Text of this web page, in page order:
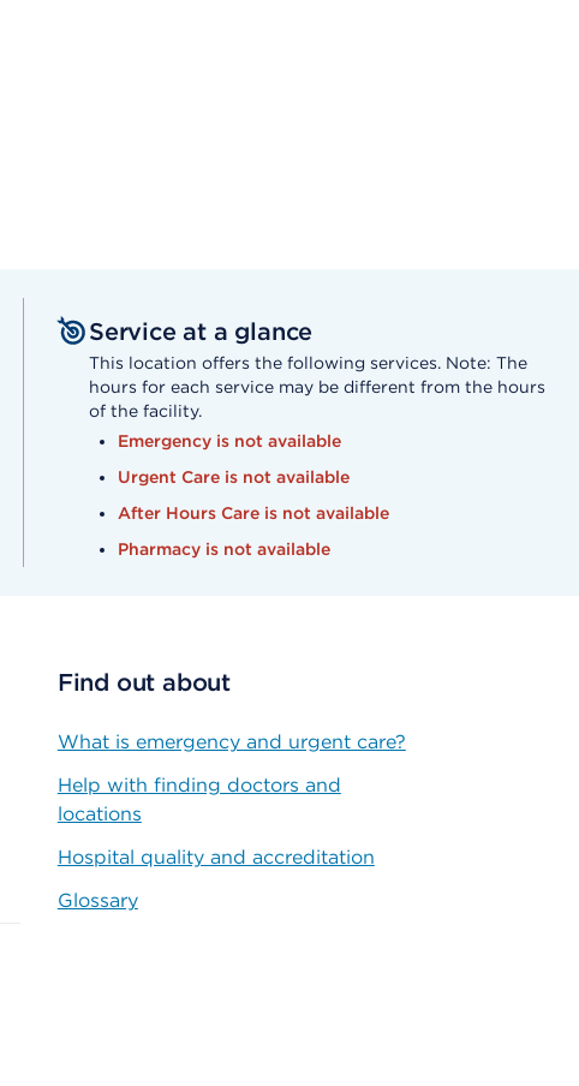
Service at a glance
This location offers the following services. Note: The
hours for each service may be different from the hours
of the facility.
Emergency is not available
Urgent Care is not available
After Hours Care is not available
Pharmacy is not available
Find out about
What is emergency and urgent care?
Help with finding doctors and
locations
Hospital quality and accreditation
Glossary